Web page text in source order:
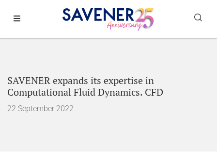
SAVENER expands its expertise in
Computational Fluid Dynamics. CFD
22 September 2022